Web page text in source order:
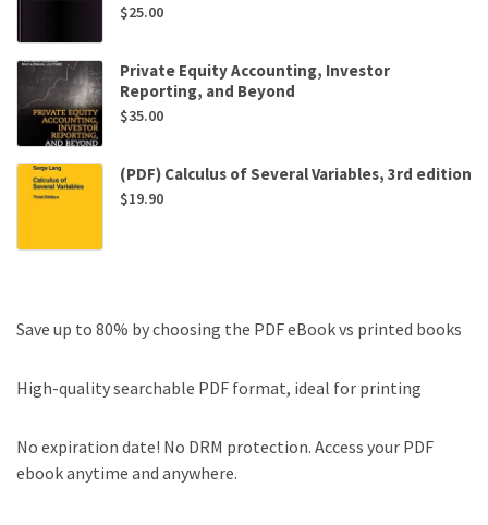
$25.00
Private Equity Accounting, Investor
Reporting, and Beyond
$35.00
(PDF) Calculus of Several Variables, 3rd edition
$19.90
Save up to 80% by choosing the PDF eBook vs printed books
High-quality searchable PDF format, ideal for printing
No expiration date! No DRM protection. Access your PDF
ebook anytime and anywhere.